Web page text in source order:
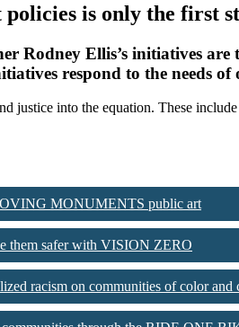
is only the first
Rodney Ellis’s initiatives are
respond to the needs
justice into the equation. These
MONUMENTS public art
them safer with VISION ZERO
racism on communities of color